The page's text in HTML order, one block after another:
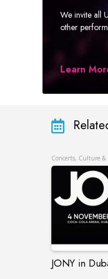
We invite all
other
Learn
Concerts, Culture
JONY in
JONY in